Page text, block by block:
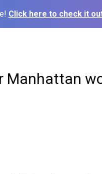
Click here to check it
Manhattan